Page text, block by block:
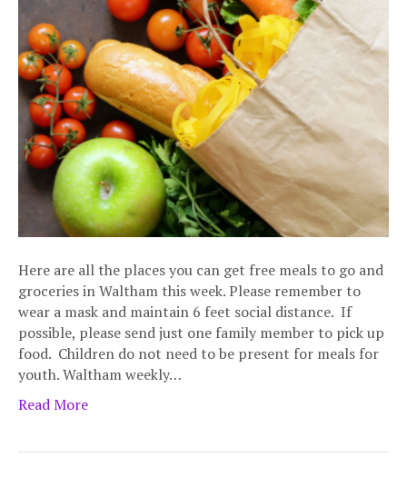
Here are all the places you can get free meals to go and
groceries in Waltham this week. Please remember to
wear a mask and maintain 6 feet social distance. If
possible, please send just one family member to pick up
food. Children do not need to be present for meals for
youth. Waltham weekly…
Read More